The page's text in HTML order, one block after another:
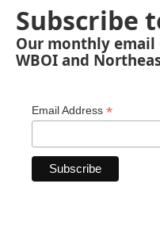
Subscribe
Our monthly
WBOI and
Email Address *